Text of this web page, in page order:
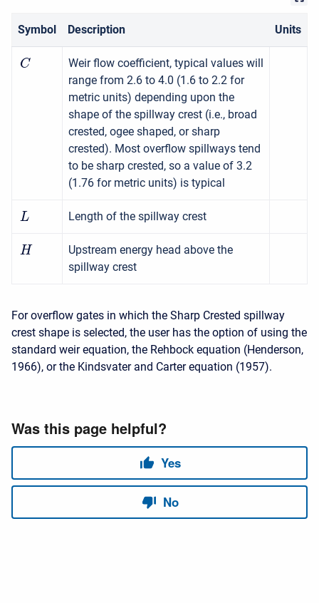
Symbol Description Units
C
Weir flow coefficient, typical values will
range from 2.6 to 4.0 (1.6 to 2.2 for
metric units) depending upon the
shape of the spillway crest (i.e., broad
crested, ogee shaped, or sharp
crested). Most overflow spillways tend
to be sharp crested, so a value of 3.2
(1.76 for metric units) is typical
L Length of the spillway crest
H
Upstream energy head above the
spillway crest
For overflow gates in which the Sharp Crested spillway
crest shape is selected, the user has the option of using the
standard weir equation, the Rehbock equation (Henderson,
1966), or the Kindsvater and Carter equation (1957).